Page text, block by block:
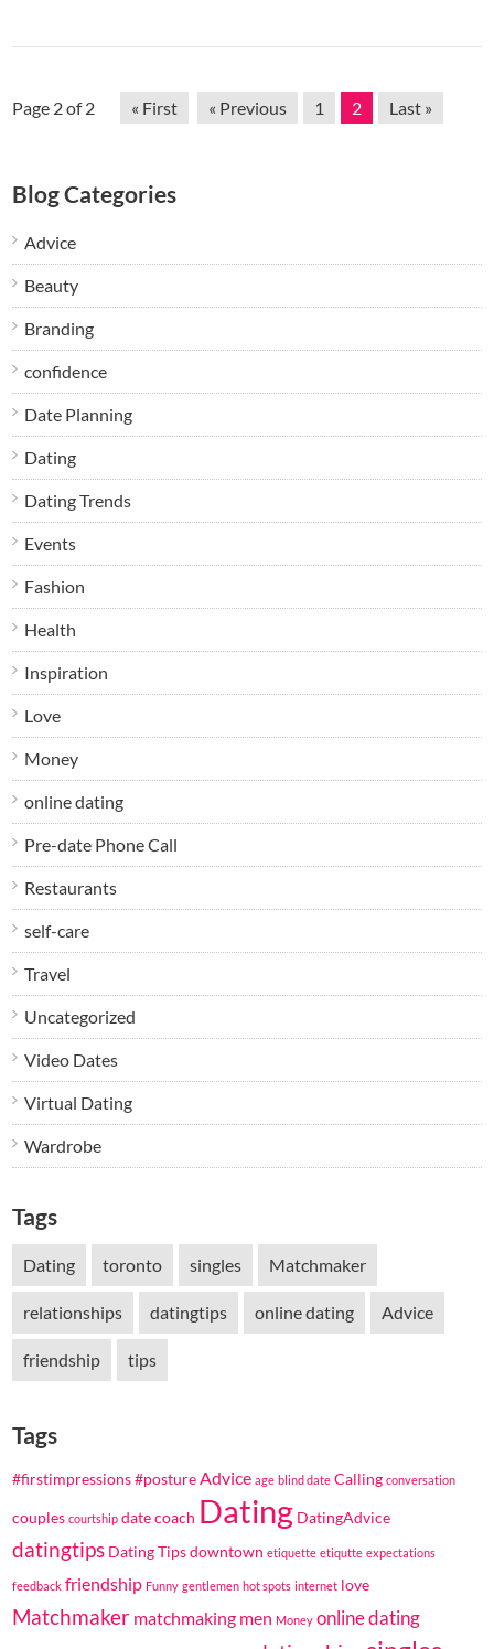
Page 2 of 2 « First « Previous 1 2 Last »
Blog Categories
Advice
Beauty
Branding
confidence
Date Planning
Dating
Dating Trends
Events
Fashion
Health
Inspiration
Love
Money
online dating
Pre-date Phone Call
Restaurants
self-care
Travel
Uncategorized
Video Dates
Virtual Dating
Wardrobe
Tags
Dating toronto singles Matchmaker
relationships datingtips online dating Advice
friendship tips
Tags
#firstimpressions#postureAdvice age blind date Calling conversation
couples courtship date coach Dating DatingAdvice
datingtips Dating Tipsdowntown etiquette etiqutte expectations
feedback friendship Funny gentlemen hot spots internet love
Matchmaker matchmaking men Money online dating